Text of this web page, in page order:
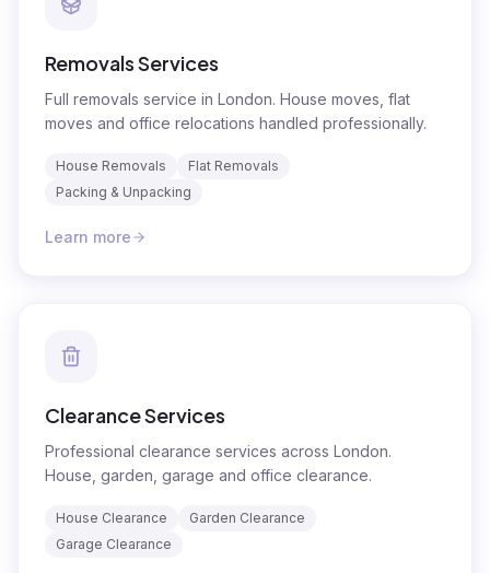
Removals Services
Full removals service in London. House moves, flat
moves and office relocations handled professionally.
House Removals
Flat Removals
Packing & Unpacking
Learn more
Clearance Services
Professional clearance services across London.
House, garden, garage and office clearance.
House Clearance
Garden Clearance
Garage Clearance